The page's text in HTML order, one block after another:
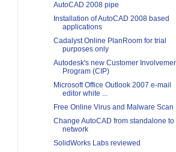
AutoCAD 2008 pipe
Installation of AutoCAD 2008 based
applications
Cadalyst Online PlanRoom for trial
purposes only
Autodesk's new Customer
Program (CIP)
Microsoft Office Outlook 2007 e-mail
editor white ...
Free Online Virus and Malware Scan
Change AutoCAD from standalone to
network
SolidWorks Labs reviewed